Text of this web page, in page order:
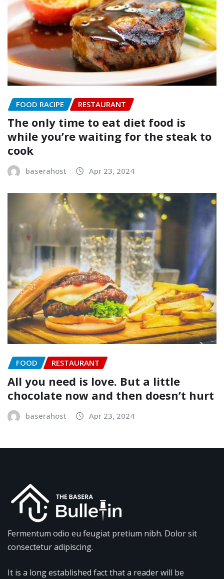
FOOD RACIPE RESTAURANT
The only time to eat diet food is
while you’re waiting for the steak to
cook
baserahost Apr 23, 2024
FOOD RESTAURANT
All you need is love. But a little
chocolate now and then doesn’t hurt
baserahost Apr 23, 2024
Fermentum odio eu feugiat pretium nibh. Dolor sit
consectetur adipiscing.
It is a long established fact that a reader will be